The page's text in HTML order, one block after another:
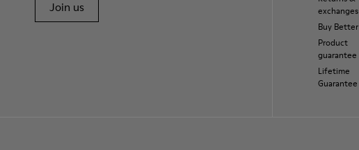
Join us
exchanges
Buy Better
Product
guarantee
Lifetime
Guarantee